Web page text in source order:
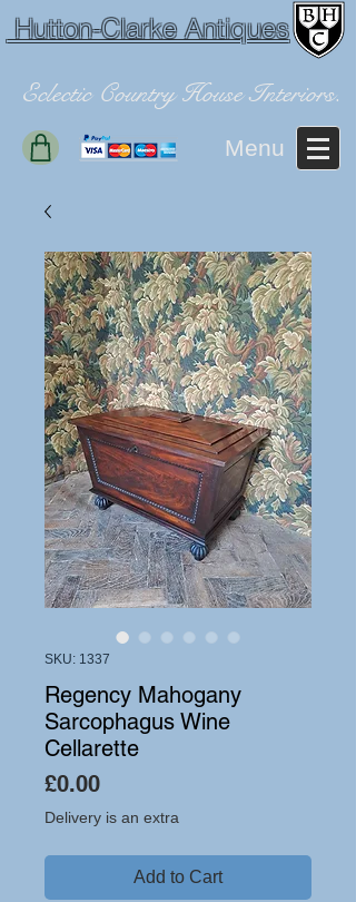
Hutton-Clarke Antiques
Eclectic Country House Interiors.
Menu
SKU: 1337
Regency Mahogany
Sarcophagus Wine
Cellarette
£0.00Price
Delivery is an extra
Add to Cart